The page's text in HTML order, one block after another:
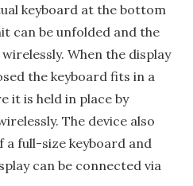
keyboard at the bottom
can be unfolded and the
When the display
the keyboard fits in a
it is held in place by
The device also
full-size keyboard and
can be connected via